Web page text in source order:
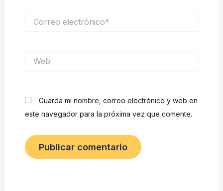
electrónico*
Guarda mi nombre, correo electrónico y web en
este navegador para la próxima vez que comente.